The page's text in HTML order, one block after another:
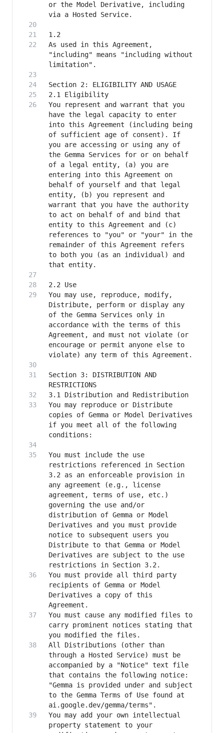
or the Model Derivative, including
As used in this Agreement,
"including" means "including without
You represent and warrant that you
have the legal capacity to enter
into this Agreement (including being
of sufficient age of consent). If
you are accessing or using any of
the Gemma Services for or on behalf
of a legal entity, (a) you are
entering into this Agreement on
behalf of yourself and that legal
entity, (b) you represent and
warrant that you have the authority
to act on behalf of and bind that
entity to this Agreement and (c)
references to "you" or "your" in the
remainder of this Agreement refers
to both you (as an individual) and
You may use, reproduce, modify,
Distribute, perform or display any
of the Gemma Services only in
accordance with the terms of this
Agreement, and must not violate (or
encourage or permit anyone else to
Section 3: DISTRIBUTION AND
You may reproduce or Distribute
copies of Gemma or Model Derivatives
if you meet all of the following
You must include the use
restrictions referenced in Section
3.2 as an enforceable provision in
any agreement (e.g., license
agreement, terms of use, etc.)
governing the use and/or
distribution of Gemma or Model
Derivatives and you must provide
notice to subsequent users you
Distribute to that Gemma or Model
Derivatives are subject to the use
You must provide all third party
recipients of Gemma or Model
Derivatives a copy of this
You must cause any modified files to
carry prominent notices stating that
All Distributions (other than
through a Hosted Service) must be
accompanied by a "Notice" text file
that contains the following notice:
"Gemma is provided under and subject
to the Gemma Terms of Use found at
You may add your own intellectual
property statement to your